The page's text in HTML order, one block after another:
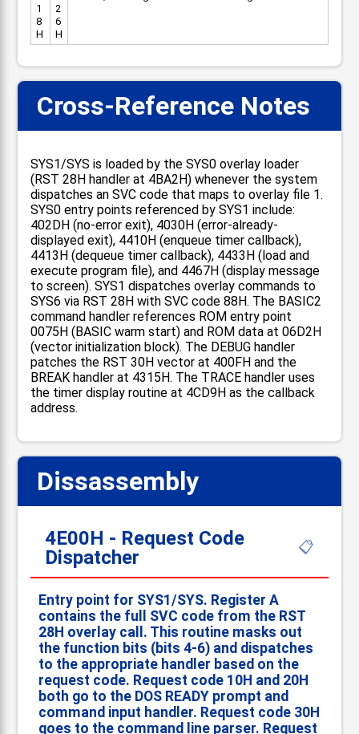
1
8
H
2
6
H
Cross-Reference Notes
SYS1/SYS is loaded by the SYS0 overlay loader
(RST 28H handler at 4BA2H) whenever the system
dispatches an SVC code that maps to overlay file 1.
SYS0 entry points referenced by SYS1 include:
402DH (no-error exit), 4030H (error-already-
displayed exit), 4410H (enqueue timer callback),
4413H (dequeue timer callback), 4433H (load and
execute program file), and 4467H (display message
to screen). SYS1 dispatches overlay commands to
SYS6 via RST 28H with SVC code 88H. The BASIC2
command handler references ROM entry point
0075H (BASIC warm start) and ROM data at 06D2H
(vector initialization block). The DEBUG handler
patches the RST 30H vector at 400FH and the
BREAK handler at 4315H. The TRACE handler uses
the timer display routine at 4CD9H as the callback
address.
Dissassembly
4E00H - Request Code
Dispatcher
📋
Entry point for SYS1/SYS. Register A
contains the full SVC code from the RST
28H overlay call. This routine masks out
the function bits (bits 4-6) and dispatches
to the appropriate handler based on the
request code. Request code 10H and 20H
both go to the DOS READY prompt and
command input handler. Request code 30H
goes to the command line parser. Request